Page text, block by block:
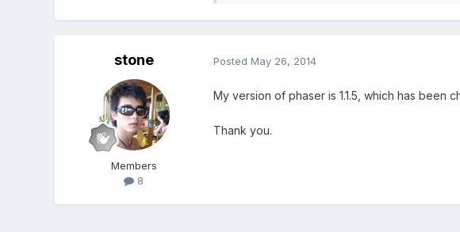
stone
Members
8
Posted May 26, 2014
My version of phaser is 1.1.5, which has been
Thank you.